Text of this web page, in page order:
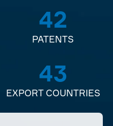
42
PATENTS
43
EXPORT COUNTRIES